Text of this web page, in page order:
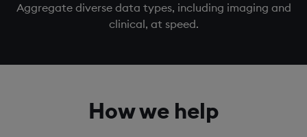
Aggregate diverse data types, including imaging and
clinical, at speed.
How we help